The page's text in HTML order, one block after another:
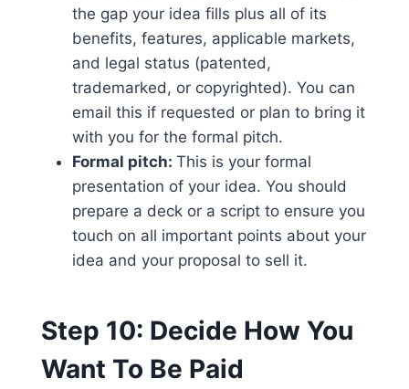
the gap your idea fills plus all of its
benefits, features, applicable markets,
and legal status (patented,
trademarked, or copyrighted). You can
email this if requested or plan to bring it
with you for the formal pitch.
Formal pitch: This is your formal
presentation of your idea. You should
prepare a deck or a script to ensure you
touch on all important points about your
idea and your proposal to sell it.
Step 10: Decide How You
Want To Be Paid